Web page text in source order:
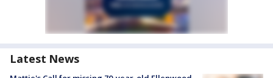
Latest News